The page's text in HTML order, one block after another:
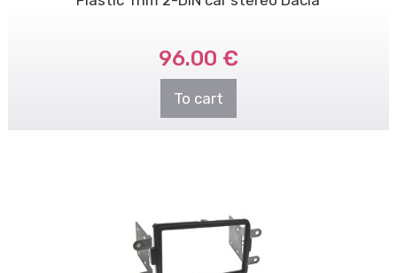
96.00 €
To cart